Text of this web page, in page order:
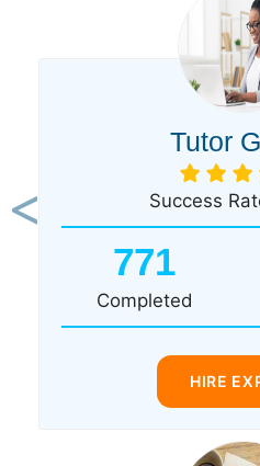
Tutor
Success
771
Completed
HIRE
Previous